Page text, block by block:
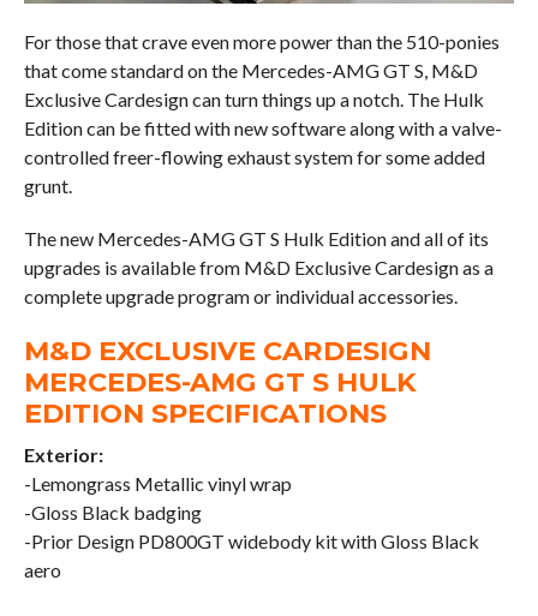
For those that crave even more power than the 510-ponies
that come standard on the Mercedes-AMG GT S, M&D
Exclusive Cardesign can turn things up a notch. The Hulk
Edition can be fitted with new software along with a valve-
controlled freer-flowing exhaust system for some added
grunt.
The new Mercedes-AMG GT S Hulk Edition and all of its
upgrades is available from M&D Exclusive Cardesign as a
complete upgrade program or individual accessories.
M&D EXCLUSIVE CARDESIGN
MERCEDES-AMG GT S HULK
EDITION SPECIFICATIONS
Exterior:
-Lemongrass Metallic vinyl wrap
-Gloss Black badging
-Prior Design PD800GT widebody kit with Gloss Black
aero